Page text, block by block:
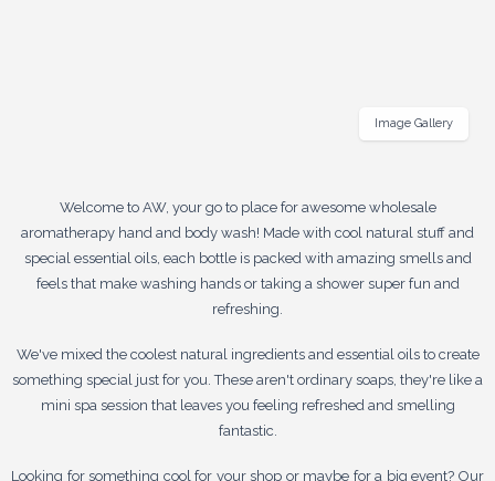
Welcome to AW, your go to place for awesome wholesale
aromatherapy hand and body wash! Made with cool natural stuff and
special essential oils, each bottle is packed with amazing smells and
feels that make washing hands or taking a shower super fun and
refreshing.
We've mixed the coolest natural ingredients and essential oils to create
something special just for you. These aren't ordinary soaps, they're like a
mini spa session that leaves you feeling refreshed and smelling
fantastic.
Looking for something cool for your shop or maybe for a big event? Our
Image Gallery